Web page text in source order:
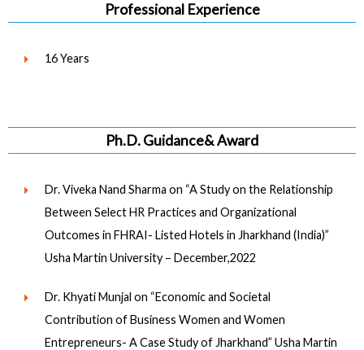
Professional Experience
16 Years
Ph.D. Guidance& Award
Dr. Viveka Nand Sharma on “A Study on the Relationship
Between Select HR Practices and Organizational
Outcomes in FHRAI- Listed Hotels in Jharkhand (India)”
Usha Martin University – December,2022
Dr. Khyati Munjal on “Economic and Societal
Contribution of Business Women and Women
Entrepreneurs- A Case Study of Jharkhand” Usha Martin